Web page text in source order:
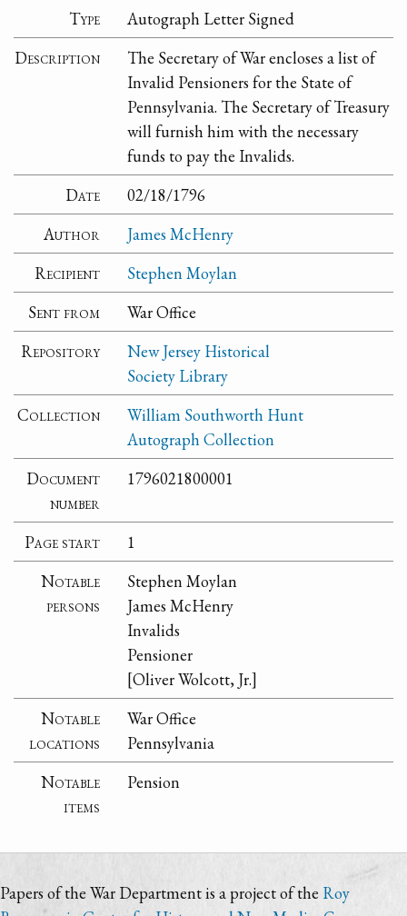
Type
Autograph Letter Signed
Description
The Secretary of War encloses a list of
Invalid Pensioners for the State of
Pennsylvania. The Secretary of Treasury
will furnish him with the necessary
funds to pay the Invalids.
Date
02/18/1796
Author
James McHenry
Recipient
Stephen Moylan
Sent from
War Office
Repository
New Jersey Historical
Society Library
Collection
William Southworth Hunt
Autograph Collection
Document
number
1796021800001
Page start
1
Notable
persons
Stephen Moylan
James McHenry
Invalids
Pensioner
[Oliver Wolcott, Jr.]
Notable
locations
War Office
Pennsylvania
Notable
items
Pension
Papers of the War Department is a project of the Roy